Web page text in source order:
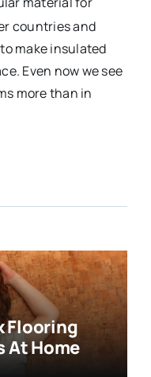
countries and
make insulated
Even now we see
more than in
Flooring
At Home